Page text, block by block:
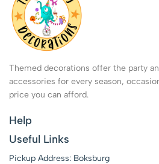
Themed decorations offer the party
accessories for every season,
price you can afford.
Help
Useful Links
Pickup Address: Boksburg